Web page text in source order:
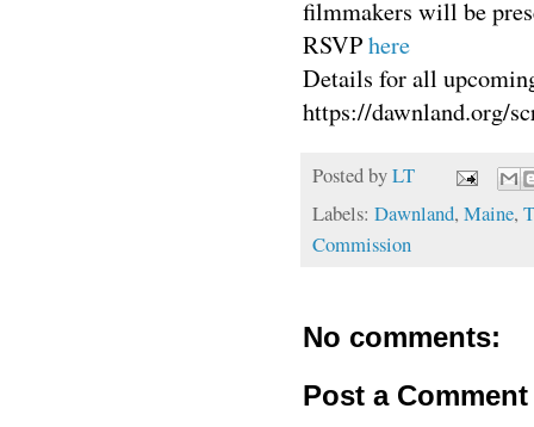
filmmakers will be
RSVPhere
Details for all
https://dawnland.org/
Posted byLT
Labels: Dawnland, Maine,
Commission
No comments:
Post a Comment